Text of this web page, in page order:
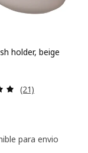
reviews:
holder, beige
129
Review: 4.9
(21)
para envio